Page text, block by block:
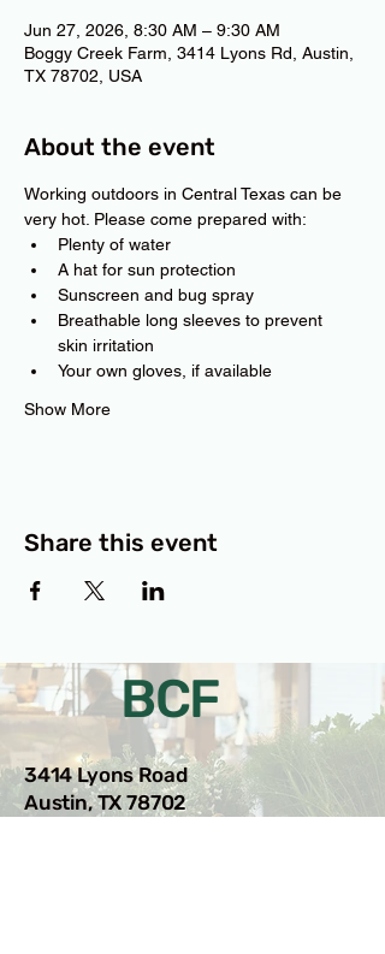
Jun 27, 2026, 8:30 AM – 9:30 AM
Boggy Creek Farm, 3414 Lyons Rd, Austin,
TX 78702, USA
About the event
Working outdoors in Central Texas can be
very hot. Please come prepared with:
Plenty of water
A hat for sun protection
Sunscreen and bug spray
Breathable long sleeves to prevent
skin irritation
Your own gloves, if available
Show More
Share this event
BCF
3414 Lyons Road
Austin, TX 78702